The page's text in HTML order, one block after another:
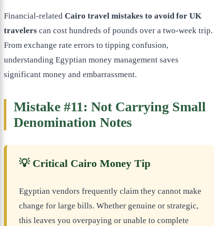
Financial-related Cairo travel mistakes to avoid for UK
travelers can cost hundreds of pounds over a two-week trip.
From exchange rate errors to tipping confusion,
understanding Egyptian money management saves
significant money and embarrassment.
Mistake #11: Not Carrying Small
Denomination Notes
💡 Critical Cairo Money Tip
Egyptian vendors frequently claim they cannot make
change for large bills. Whether genuine or strategic,
this leaves you overpaying or unable to complete